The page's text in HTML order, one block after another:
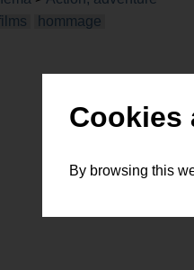
hommage
Cookies
By browsing this